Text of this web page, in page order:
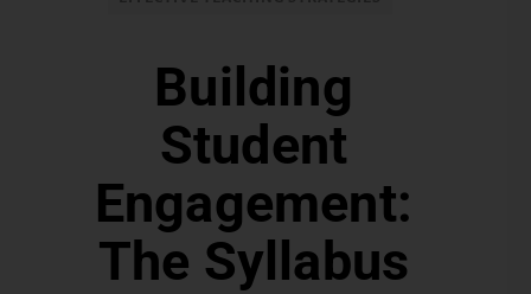
Building
Student
Engagement:
The Syllabus